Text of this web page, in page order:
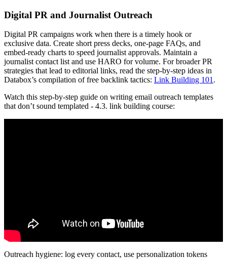
Digital PR and Journalist Outreach
Digital PR campaigns work when there is a timely hook or
exclusive data. Create short press decks, one-page FAQs, and
embed-ready charts to speed journalist approvals. Maintain a
journalist contact list and use HARO for volume. For broader PR
strategies that lead to editorial links, read the step-by-step ideas in
Databox’s compilation of free backlink tactics: Link Building 101.
Watch this step-by-step guide on writing email outreach templates
that don’t sound templated - 4.3. link building course:
Outreach hygiene: log every contact, use personalization tokens